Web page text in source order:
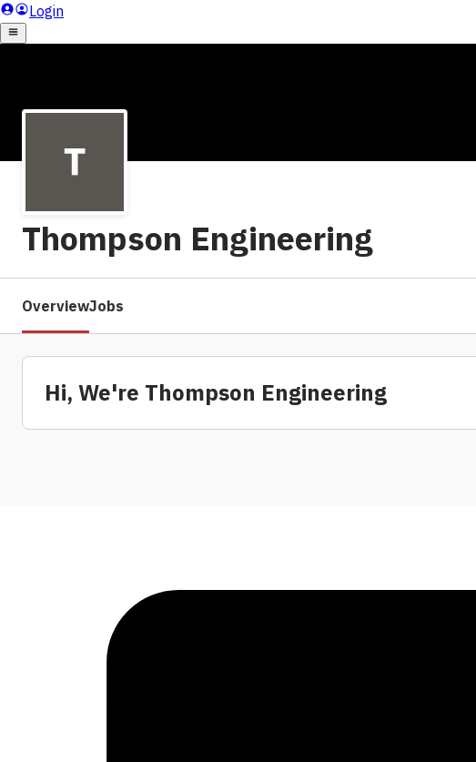
Thompson Engineering
OverviewJobs
Hi, We're Thompson Engineering